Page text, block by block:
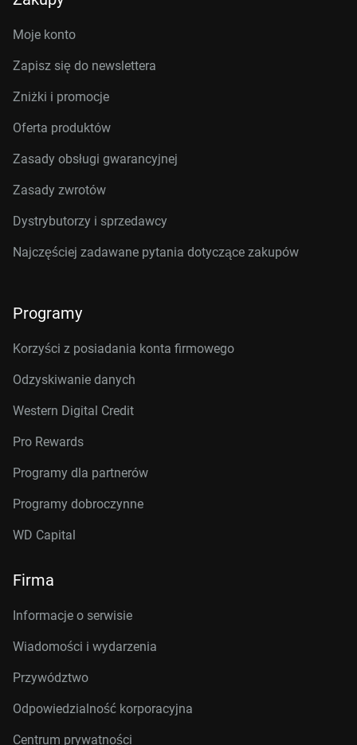
Moje konto
Zapisz się do newslettera
Zniżki i promocje
Oferta produktów
Zasady obsługi gwarancyjnej
Zasady zwrotów
Dystrybutorzy i sprzedawcy
Najczęściej zadawane pytania dotyczące zakupów
Programy
Korzyści z posiadania konta firmowego
Odzyskiwanie danych
Western Digital Credit
Pro Rewards
Programy dla partnerów
Programy dobroczynne
WD Capital
Firma
Informacje o serwisie
Wiadomości i wydarzenia
Przywództwo
Odpowiedzialność korporacyjna
Centrum prywatności